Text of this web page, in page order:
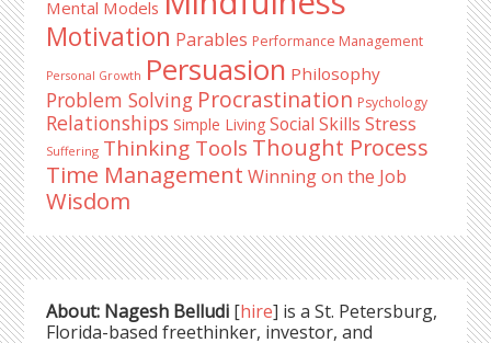
Mental Models
Motivation Parables Performance Management
Personal Growth Persuasion Philosophy
Problem Solving Procrastination Psychology
Relationships Simple Living Social Skills Stress
Suffering Thinking Tools Thought Process
Time Management Winning on the Job
Wisdom
About: Nagesh Belludi [hire] is a St. Petersburg,
Florida-based freethinker, investor, and